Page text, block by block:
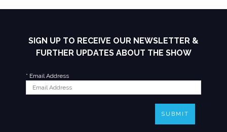
SIGN UP TO RECEIVE OUR NEWSLETTER &
FURTHER UPDATES ABOUT THE SHOW
* Email Address
SUBMIT